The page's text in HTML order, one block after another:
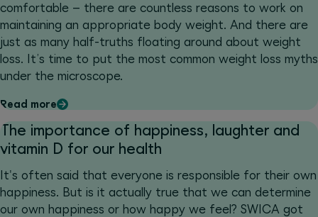
comfortable – there are countless reasons to work on
maintaining an appropriate body weight. And there are
just as many half-truths floating around about weight
loss. It’s time to put the most common weight loss myths
under the microscope.
Read more
The importance of happiness, laughter and
vitamin D for our health
It's often said that everyone is responsible for their own
happiness. But is it actually true that we can determine
our own happiness or how happy we feel? SWICA got